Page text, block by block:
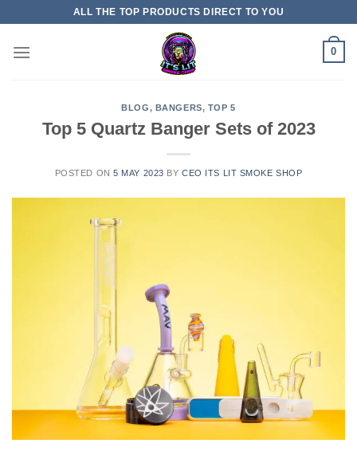
ALL THE TOP PRODUCTS DIRECT TO YOU
0
BLOG, BANGERS, TOP 5
Top 5 Quartz Banger Sets of 2023
POSTED ON5 MAY 2023 BYCEO ITS LIT SMOKE SHOP